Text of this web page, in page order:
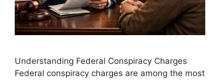
Understanding Federal Conspiracy Charges
Federal conspiracy charges are among the most